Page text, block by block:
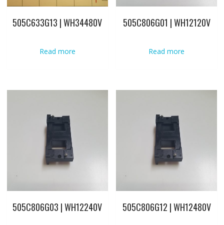
505C633G13 | WH34480V
Read more
505C806G01 | WH12120V
Read more
505C806G03 | WH12240V 505C806G12 | WH12480V